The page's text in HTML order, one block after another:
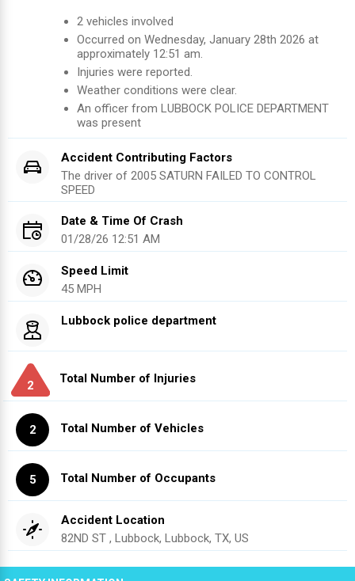
2 vehicles involved
Occurred on Wednesday, January 28th 2026 at
approximately 12:51 am.
Injuries were reported.
Weather conditions were clear.
An officer from LUBBOCK POLICE DEPARTMENT
was present
Accident Contributing Factors
The driver of 2005 SATURN FAILED TO CONTROL
SPEED
Date & Time Of Crash
01/28/26 12:51 AM
Speed Limit
45 MPH
Lubbock police department
2
Total Number of Injuries
2 Total Number of Vehicles
5 Total Number of Occupants
Accident Location
82ND ST , Lubbock, Lubbock, TX, US